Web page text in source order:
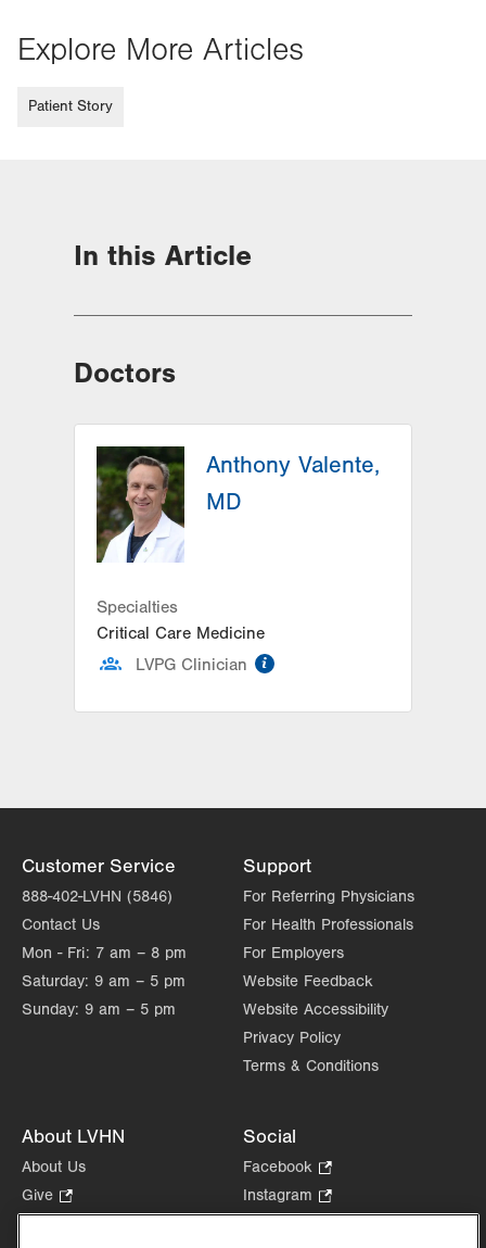
Explore More Articles
Patient Story
In this Article
Doctors
Anthony Valente,
MD
Specialties
Critical Care Medicine
LVPG Clinician
Customer Service
888-402-LVHN (5846)
Contact Us
Mon - Fri: 7 am – 8 pm
Saturday: 9 am – 5 pm
Sunday: 9 am – 5 pm
Support
For Referring Physicians
For Health Professionals
For Employers
Website Feedback
Website Accessibility
Privacy Policy
Terms & Conditions
About LVHN
About Us
Give
Opens
Social
Facebook
Opens
in
Instagram
Opens